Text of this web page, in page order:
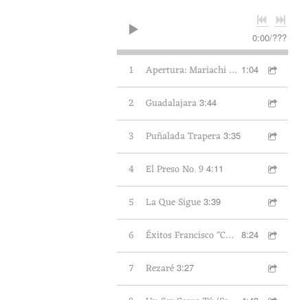
0:00/???
1 Apertura: Mariachi Aguilas de Oxnard 1:04
2 Guadalajara 3:44
3 Puñalada Trapera 3:35
4 El Preso No. 9 4:11
5 La Que Sigue 3:39
6 Éxitos Francisco "Charro" Avitia 8:24
7 Rezaré 3:27